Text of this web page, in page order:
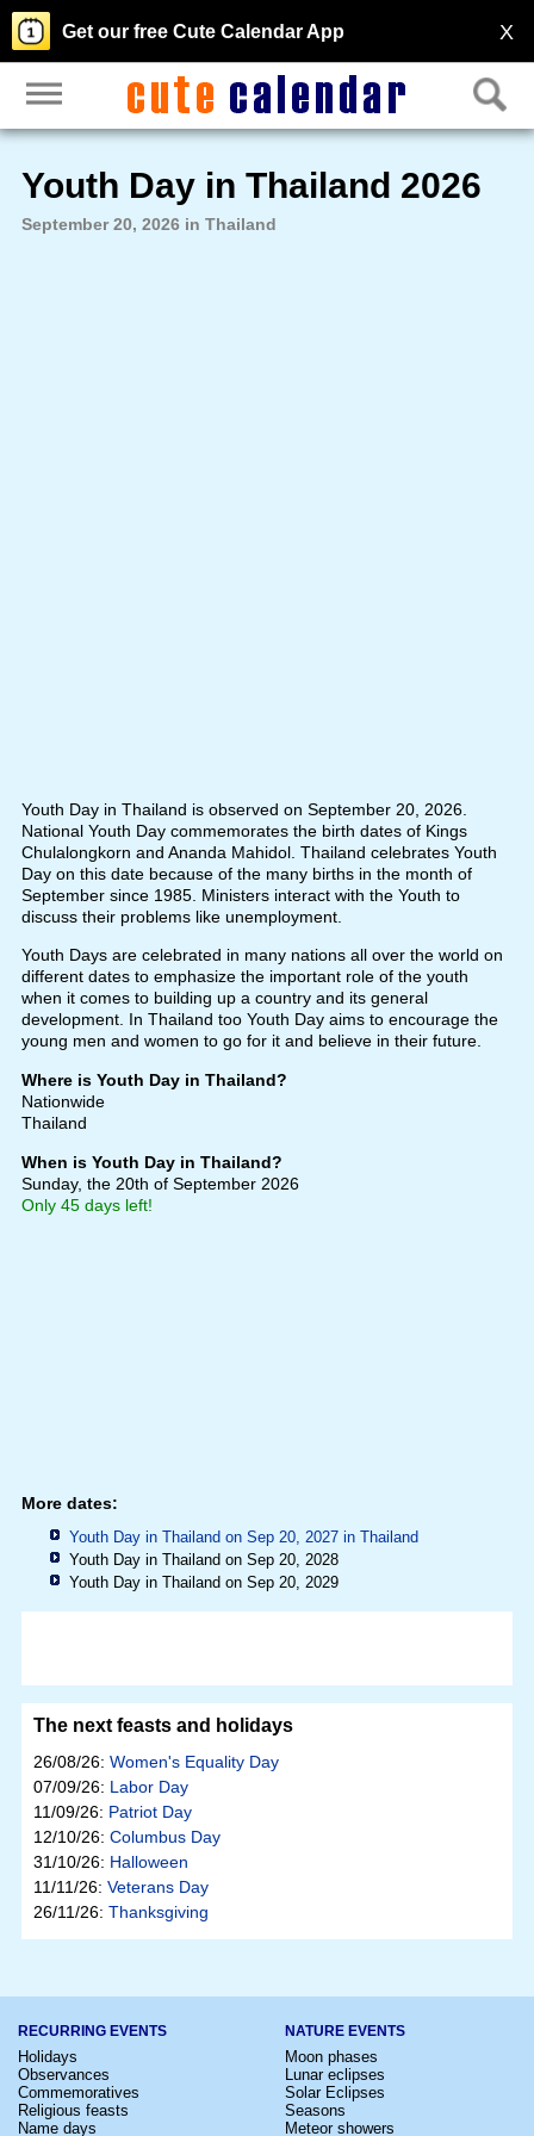
X
Get our free Cute Calendar App
Youth Day in Thailand 2026
September 20, 2026 in Thailand
Youth Day in Thailand is observed on September 20, 2026.
National Youth Day commemorates the birth dates of Kings
Chulalongkorn and Ananda Mahidol. Thailand celebrates Youth
Day on this date because of the many births in the month of
September since 1985. Ministers interact with the Youth to
discuss their problems like unemployment.
Youth Days are celebrated in many nations all over the world on
different dates to emphasize the important role of the youth
when it comes to building up a country and its general
development. In Thailand too Youth Day aims to encourage the
young men and women to go for it and believe in their future.
Where is Youth Day in Thailand?
Nationwide
Thailand
When is Youth Day in Thailand?
Sunday, the 20th of September 2026
Only 45 days left!
More dates:
Youth Day in Thailand on Sep 20, 2027 in Thailand
Youth Day in Thailand on Sep 20, 2028
Youth Day in Thailand on Sep 20, 2029
The next feasts and holidays
26/08/26: Women's Equality Day
07/09/26: Labor Day
11/09/26: Patriot Day
12/10/26: Columbus Day
31/10/26: Halloween
11/11/26: Veterans Day
26/11/26: Thanksgiving
RECURRING EVENTS
Holidays
Observances
Commemoratives
Religious feasts
Name days
NATURE EVENTS
Moon phases
Lunar eclipses
Solar Eclipses
Seasons
Meteor showers